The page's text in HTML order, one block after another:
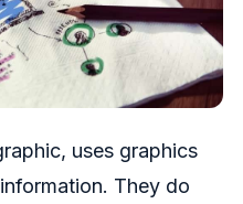
uses graphics
They do